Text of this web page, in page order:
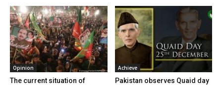
Opinion
The current situation of
Achieve
Pakistan observes Quaid day